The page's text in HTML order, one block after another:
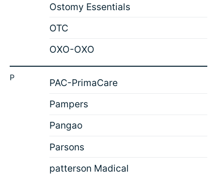
Ostomy Essentials
OTC
OXO-OXO
P
PAC-PrimaCare
Pampers
Pangao
Parsons
patterson Madical